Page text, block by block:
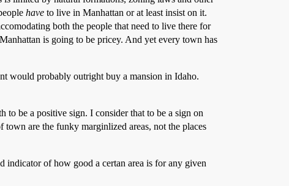
have to live in Manhattan or at least insist on it.
both the people that need to live there for
is going to be pricey. And yet every town has
would probably outright buy a mansion in Idaho.
be a positive sign. I consider that to be a sign on
are the funky marginlized areas, not the places
indicator of how good a certan area is for any given